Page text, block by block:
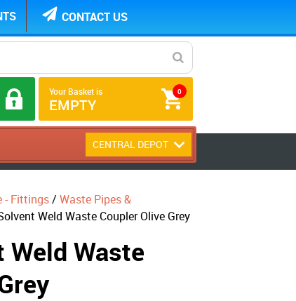
CONTACT US
0
Your Basket is
EMPTY
CENTRAL DEPOT
- Fittings/ Waste Pipes &
Weld Waste Coupler Olive Grey
Waste